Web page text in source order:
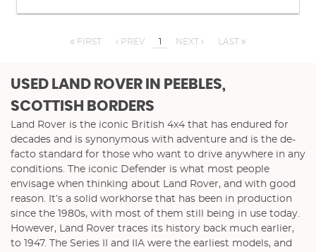
FIRST PREV 1 NEXT LAST
USED LAND ROVER IN PEEBLES,
SCOTTISH BORDERS
Land Rover is the iconic British 4x4 that has endured for
decades and is synonymous with adventure and is the de-
facto standard for those who want to drive anywhere in any
conditions. The iconic Defender is what most people
envisage when thinking about Land Rover, and with good
reason. It’s a solid workhorse that has been in production
since the 1980s, with most of them still being in use today.
However, Land Rover traces its history back much earlier,
to 1947. The Series II and IIA were the earliest models, and